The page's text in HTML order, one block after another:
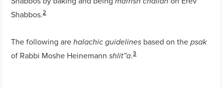
Shabbos.2
The following arehalachic guidelines based on thepsak
of Rabbi Moshe Heinemannshlit”a.3